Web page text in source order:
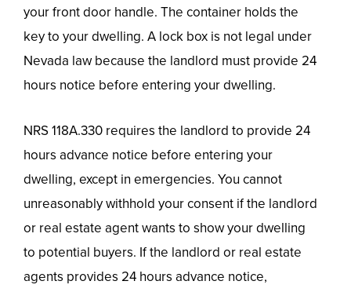
your front door handle. The container holds the
key to your dwelling. A lock box is not legal under
Nevada law because the landlord must provide 24
hours notice before entering your dwelling.
NRS 118A.330 requires the landlord to provide 24
hours advance notice before entering your
dwelling, except in emergencies. You cannot
unreasonably withhold your consent if the landlord
or real estate agent wants to show your dwelling
to potential buyers. If the landlord or real estate
agents provides 24 hours advance notice,